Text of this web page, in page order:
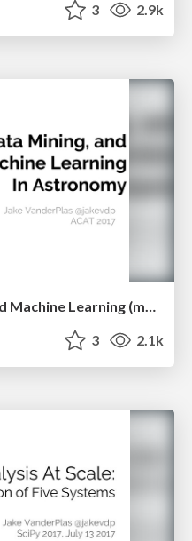
3 2.9k
Statistics, Data Mining, and Machine Learning (mostly don't work) in Astronomy
3 2.1k